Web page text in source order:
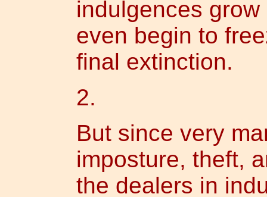
indulgences
even begin to
final extinction.
2.
But since very
imposture, theft,
the dealers in